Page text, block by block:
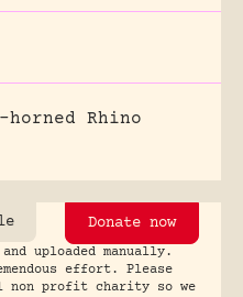
horned Rhino
Donate now
uploaded manually.
effort. Please
non profit charity so we